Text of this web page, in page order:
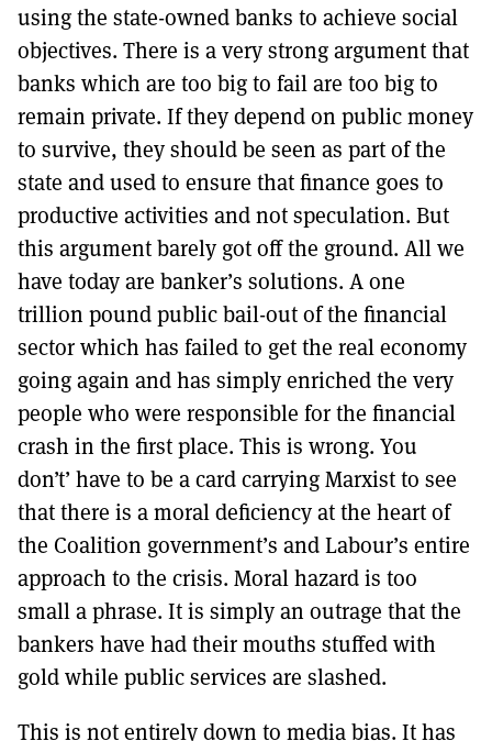
using the state-owned banks to achieve social
objectives. There is a very strong argument that
banks which are too big to fail are too big to
remain private. If they depend on public money
to survive, they should be seen as part of the
state and used to ensure that finance goes to
productive activities and not speculation. But
this argument barely got off the ground. All we
have today are banker’s solutions. A one
trillion pound public bail-out of the financial
sector which has failed to get the real economy
going again and has simply enriched the very
people who were responsible for the financial
crash in the first place. This is wrong. You
don’t’ have to be a card carrying Marxist to see
that there is a moral deficiency at the heart of
the Coalition government’s and Labour’s entire
approach to the crisis. Moral hazard is too
small a phrase. It is simply an outrage that the
bankers have had their mouths stuffed with
gold while public services are slashed.
This is not entirely down to media bias. It has